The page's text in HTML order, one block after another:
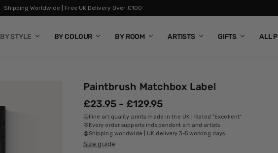
Shipping Worldwide | Free UK Delivery Over £100
BY STYLE BY COLOUR BY ROOM ARTISTS GIFTS ALL
Paintbrush Matchbox Label
£23.95 - £129.95
Fine art quality prints made in the UK | Rated "Excellent"
Every order supports independent art and artists
Shipping worldwide | UK delivery 3-5 working days
Size guide